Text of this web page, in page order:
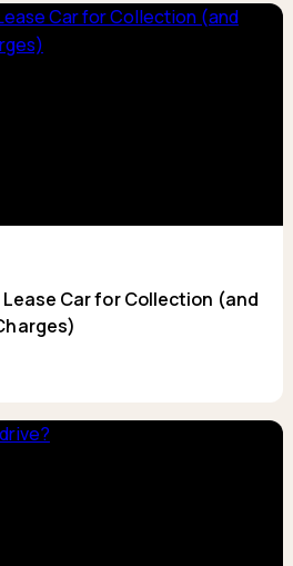
Lease Car for Collection (and